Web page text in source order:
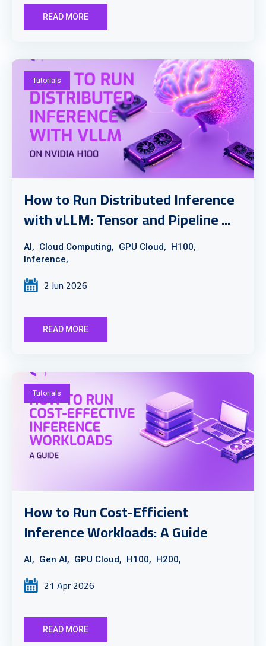
READ MORE
Tutorials
How to Run Distributed Inference
with vLLM: Tensor and Pipeline ...
AI, Cloud Computing, GPU Cloud, H100,
Inference,
2 Jun 2026
READ MORE
Tutorials
How to Run Cost-Efficient
Inference Workloads: A Guide
AI, Gen AI, GPU Cloud, H100, H200,
21 Apr 2026
READ MORE